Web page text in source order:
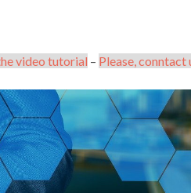
video tutorial – Please,